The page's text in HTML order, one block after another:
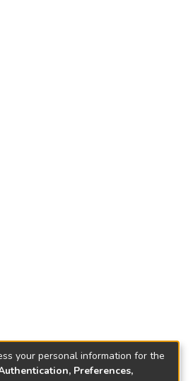
your personal information for the
Preferences,